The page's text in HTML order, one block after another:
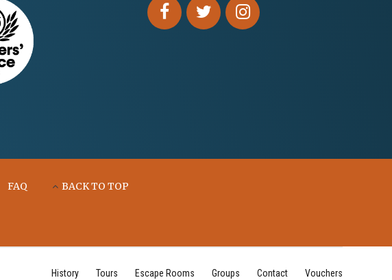
FAQ BACK TO TOP
History Tours Escape Rooms Groups Contact Vouchers